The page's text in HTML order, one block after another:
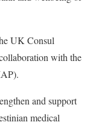
UK Consul
with the
and support
medical